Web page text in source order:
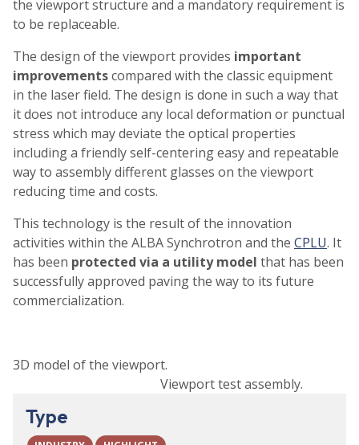
the viewport structure and a mandatory requirement is
to be replaceable.
The design of the viewport provides important
improvementscompared with the classic equipment
in the laser field. The design is done in such a way that
it does not introduce any local deformation or punctual
stress which may deviate the optical properties
including a friendly self-centering easy and repeatable
way to assembly different glasses on the viewport
reducing time and costs.
This technology is the result of the innovation
activities within the ALBA Synchrotron and the CPLU. It
has been protected via a utility model that has been
successfully approved paving the way to its future
commercialization.
3D model of the viewport.
Viewport test assembly.
Type